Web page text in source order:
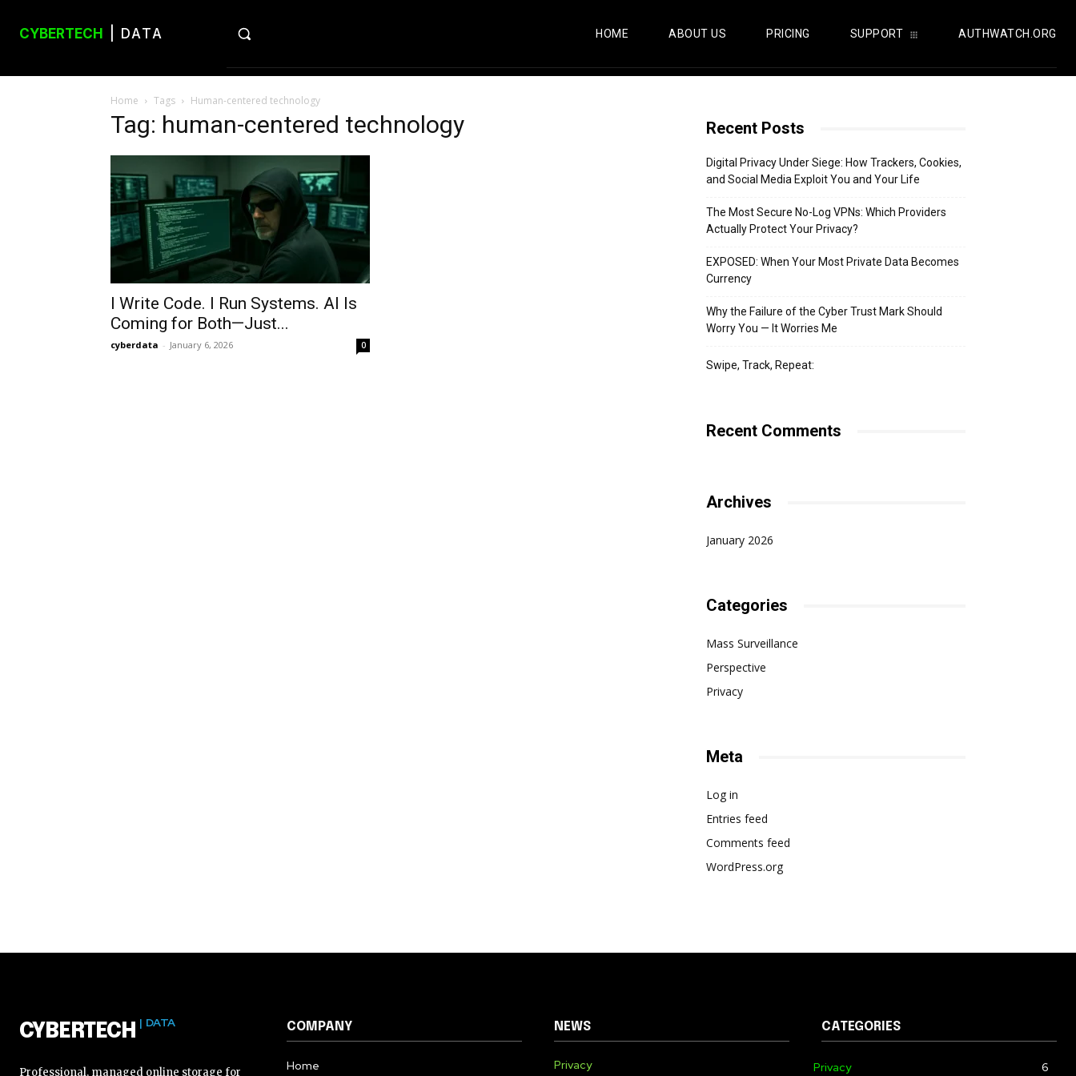
CYBERTECH | DATA HOME ABOUT US PRICING SUPPORT AUTHWATCH.ORG
Home Tags Human-centered technology
Tag: human-centered technology
I Write Code. I Run Systems. AI Is
Coming for Both—Just...
cyberdata - January 6, 2026 0
Recent Posts
Digital Privacy Under Siege: How Trackers, Cookies,
and Social Media Exploit You and Your Life
The Most Secure No-Log VPNs: Which Providers
Actually Protect Your Privacy?
EXPOSED: When Your Most Private Data Becomes
Currency
Why the Failure of the Cyber Trust Mark Should
Worry You — It Worries Me
Swipe, Track, Repeat:
Recent Comments
Archives
January 2026
Categories
Mass Surveillance
Perspective
Privacy
Meta
Log in
Entries feed
Comments feed
WordPress.org
CYBERTECH | DATA
Professional, managed online storage for
COMPANY
Home
NEWS
Privacy
CATEGORIES
Privacy 6